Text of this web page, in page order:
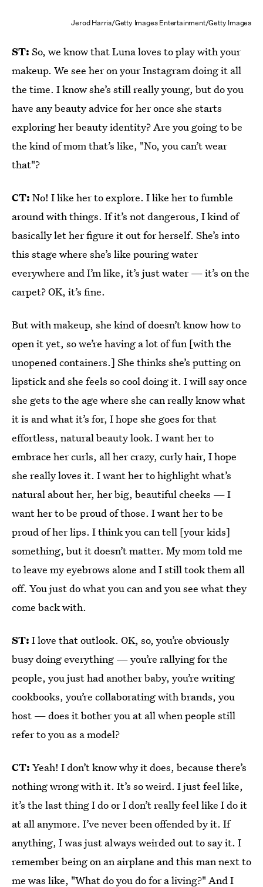
Jerod Harris/Getty Images Entertainment/Getty Images
ST: So, we know that Luna loves to play with your
makeup. We see her on your Instagram doing it all
the time. I know she’s still really young, but do you
have any beauty advice for her once she starts
exploring her beauty identity? Are you going to be
the kind of mom that’s like, "No, you can’t wear
that"?
CT: No! I like her to explore. I like her to fumble
around with things. If it’s not dangerous, I kind of
basically let her figure it out for herself. She’s into
this stage where she’s like pouring water
everywhere and I’m like, it’s just water — it’s on the
carpet? OK, it’s fine.
But with makeup, she kind of doesn’t know how to
open it yet, so we’re having a lot of fun [with the
unopened containers.] She thinks she’s putting on
lipstick and she feels so cool doing it. I will say once
she gets to the age where she can really know what
it is and what it’s for, I hope she goes for that
effortless, natural beauty look. I want her to
embrace her curls, all her crazy, curly hair, I hope
she really loves it. I want her to highlight what’s
natural about her, her big, beautiful cheeks — I
want her to be proud of those. I want her to be
proud of her lips. I think you can tell [your kids]
something, but it doesn’t matter. My mom told me
to leave my eyebrows alone and I still took them all
off. You just do what you can and you see what they
come back with.
ST: I love that outlook. OK, so, you’re obviously
busy doing everything — you’re rallying for the
people, you just had another baby, you’re writing
cookbooks, you’re collaborating with brands, you
host — does it bother you at all when people still
refer to you as a model?
CT: Yeah! I don’t know why it does, because there’s
nothing wrong with it. It’s so weird. I just feel like,
it’s the last thing I do or I don’t really feel like I do it
at all anymore. I’ve never been offended by it. If
anything, I was just always weirded out to say it. I
remember being on an airplane and this man next to
me was like, "What do you do for a living?" And I